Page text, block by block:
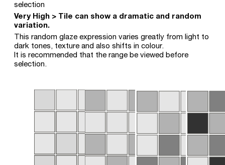
selection
Very High > Tile can show a dramatic and random
variation.
This random glaze expression varies greatly from light to
dark tones, texture and also shifts in colour.
It is recommended that the range be viewed before
selection.